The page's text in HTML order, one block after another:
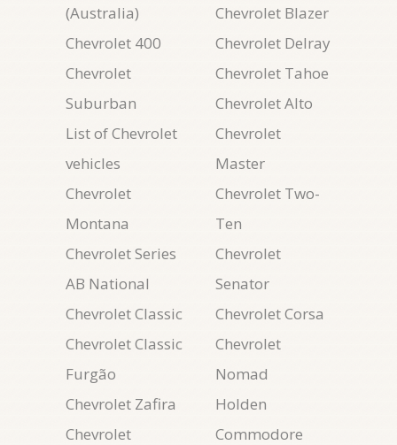
(Australia)
Chevrolet 400
Chevrolet
Suburban
List of Chevrolet
vehicles
Chevrolet
Montana
Chevrolet Series
AB National
Chevrolet Classic
Chevrolet Classic
Furgão
Chevrolet Zafira
Chevrolet
Chevrolet Blazer
Chevrolet Delray
Chevrolet Tahoe
Chevrolet Alto
Chevrolet
Master
Chevrolet Two-
Ten
Chevrolet
Senator
Chevrolet Corsa
Chevrolet
Nomad
Holden
Commodore